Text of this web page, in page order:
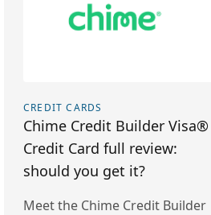
CREDIT CARDS
Chime Credit Builder Visa®
Credit Card full review:
should you get it?
Meet the Chime Credit Builder